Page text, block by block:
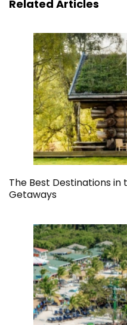
Related Articles
The Best Destinations in
Getaways